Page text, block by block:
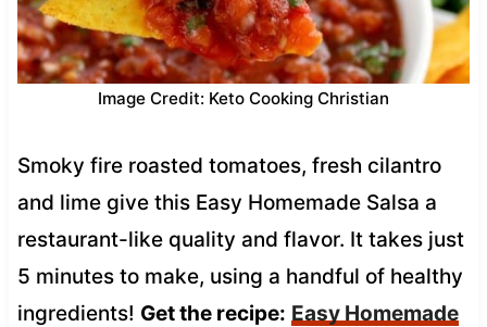
Image Credit: Keto Cooking Christian
Smoky fire roasted tomatoes, fresh cilantro
and lime give this Easy Homemade Salsa a
restaurant-like quality and flavor. It takes just
5 minutes to make, using a handful of healthy
ingredients! Get the recipe: Easy Homemade